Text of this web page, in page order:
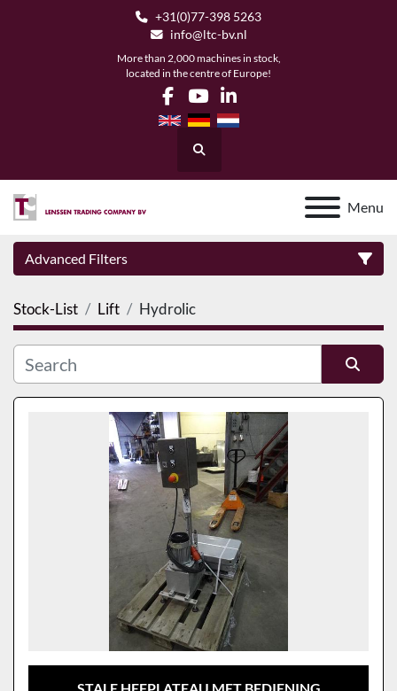
+31(0)77-398 5263
info@ltc-bv.nl
More than 2,000 machines in stock,
located in the centre of Europe!
facebook
youtubelinkedin
Search
Menu
Advanced Filters
Category
Manufacturer
Stock-List Lift Hydrolic
Sort by